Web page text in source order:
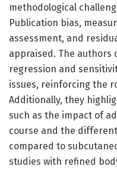
methodological
Publication bias,
assessment, and
appraised. The authors
regression and
issues, reinforcing the
Additionally, they
such as the impact of
course and the
compared to
studies with refined